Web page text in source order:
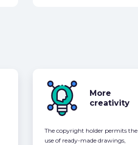
More
creativity
The copyright holder permits the
use of ready-made drawings,